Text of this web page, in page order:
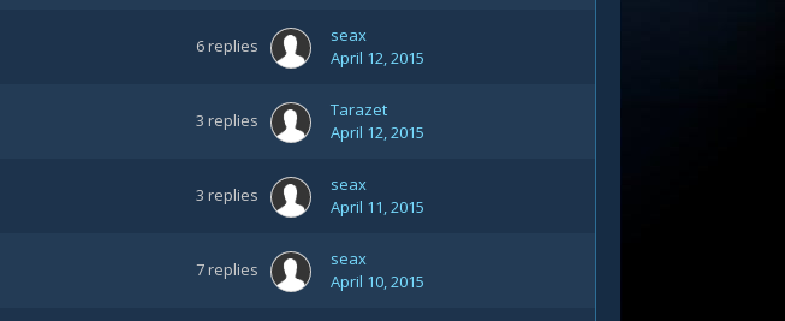
6replies
seax
April 12, 2015
3 replies
Tarazet
April 12, 2015
3 replies
seax
April 11, 2015
7replies
seax
April 10, 2015